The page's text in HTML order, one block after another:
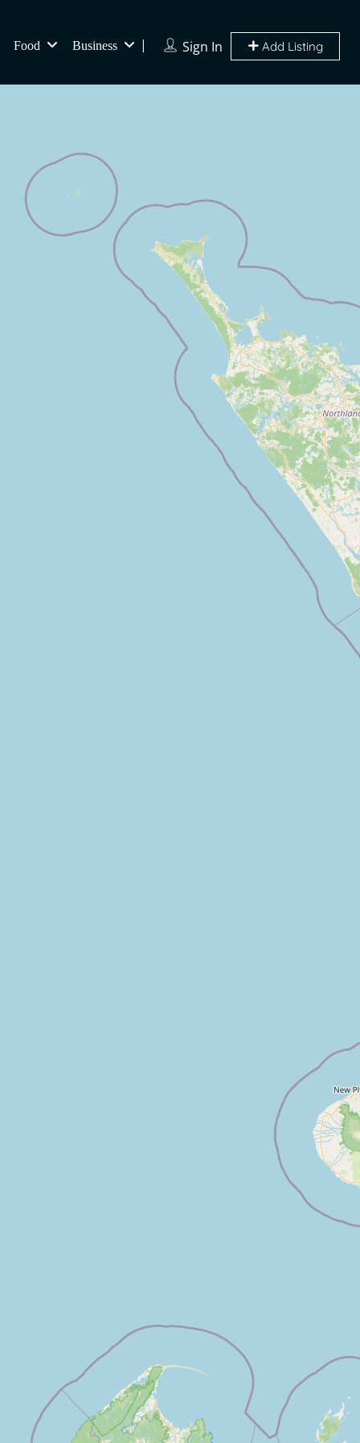
Sign In Add Listing
Food Business